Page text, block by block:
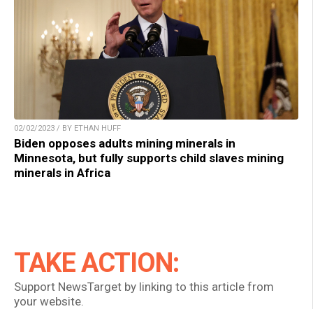
02/02/2023 / BY ETHAN HUFF
Biden opposes adults mining minerals in
Minnesota, but fully supports child slaves mining
minerals in Africa
TAKE ACTION:
Support NewsTarget by linking to this article from
your website.